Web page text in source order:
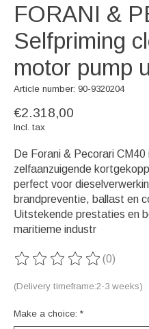
FORANI &
Selfpriming
motor pump
Article number: 90-9320204
€2.318,00
Incl. tax
De Forani & Pecorari
zelfaanzuigende
perfect voor
brandpreventie, ballast en
Uitstekende prestaties en
maritieme industr
The rating of this product is
(0)
(Delivery timeframe:2-3 weeks)
Make a choice: *